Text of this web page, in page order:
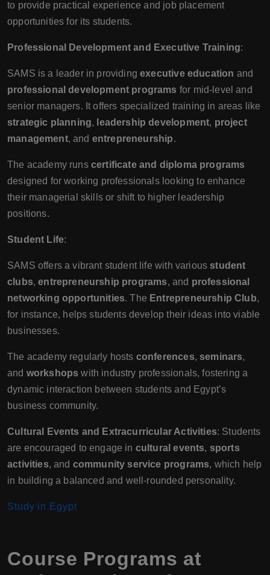
to provide practical experience and job placement
opportunities for its students.
Professional Development and Executive Training:
SAMS is a leader in providingexecutive education and
professional development programs for mid-level and
senior managers. It offers specialized training in areas like
strategic planning, leadership development, project
management, and entrepreneurship.
The academy runs certificate and diploma programs
designed for working professionals looking to enhance
their managerial skills or shift to higher leadership
positions.
Student Life:
SAMS offers a vibrant student life with variousstudent
clubs,entrepreneurship programs, and professional
networking opportunities. The Entrepreneurship Club,
for instance, helps students develop their ideas into viable
businesses.
The academy regularly hosts conferences,seminars,
and workshops with industry professionals, fostering a
dynamic interaction between students and Egypt’s
business community.
Cultural Events and Extracurricular Activities: Students
are encouraged to engage in cultural events, sports
activities, and community service programs, which help
in building a balanced and well-rounded personality.
Study in Egypt
Course Programs at